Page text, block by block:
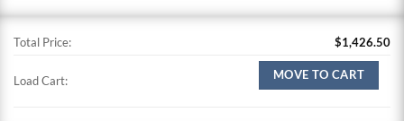
Total Price: $1,426.50
Load Cart: MOVE TO CART